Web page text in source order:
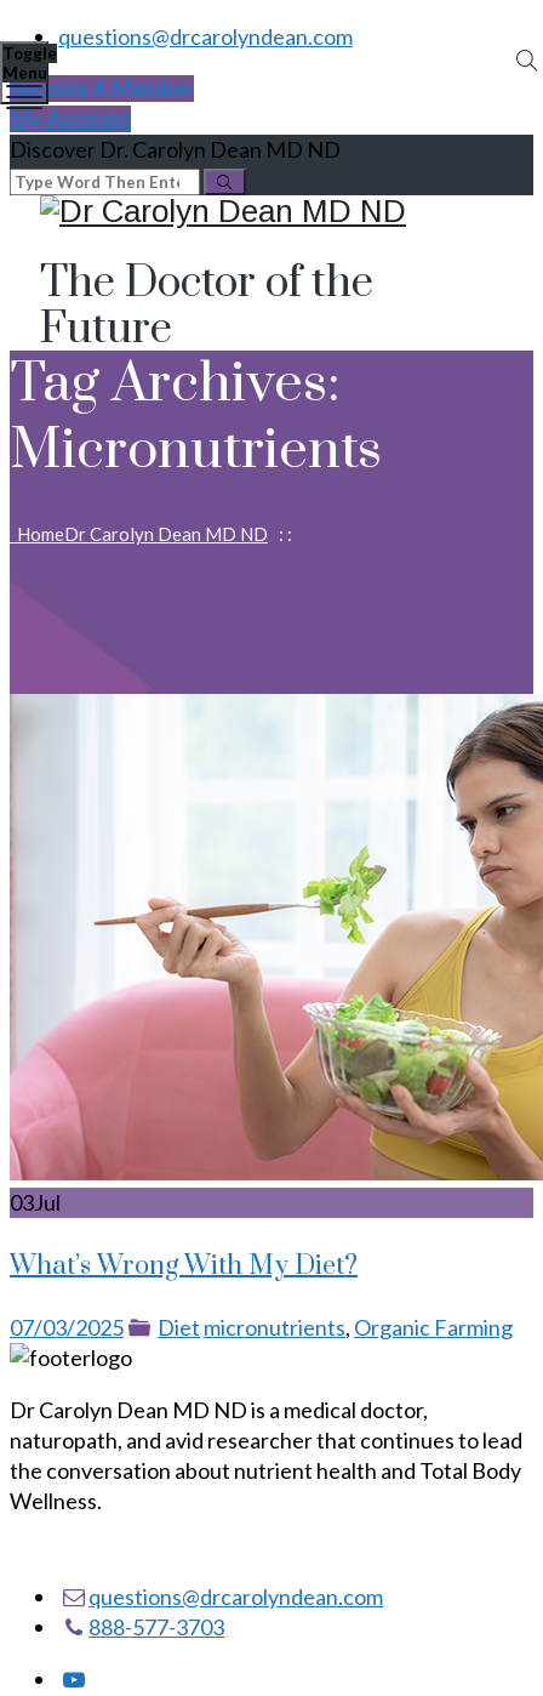
questions@drcarolyndean.com
Become A Member
My Account
Discover Dr. Carolyn Dean MD ND
The Doctor of the
Future
Toggle
Menu
Tag Archives:
Micronutrients
HomeDr Carolyn Dean MD ND : :
03Jul
What’s Wrong With My Diet?
Posted
on
07/03/2025 Categories
Diet Tags
micronutrients, Organic Farming
Dr Carolyn Dean MD ND is a medical doctor,
naturopath, and avid researcher that continues to lead
the conversation about nutrient health and Total Body
Wellness.
questions@drcarolyndean.com
888-577-3703